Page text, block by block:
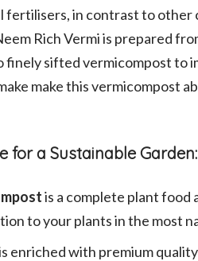
fertilisers, in contrast to
Rich Vermi is prepared
finely sifted vermicompost to
make this vermicompost
for a Sustainable
is a complete plant food
to your plants in the most
enriched with premium